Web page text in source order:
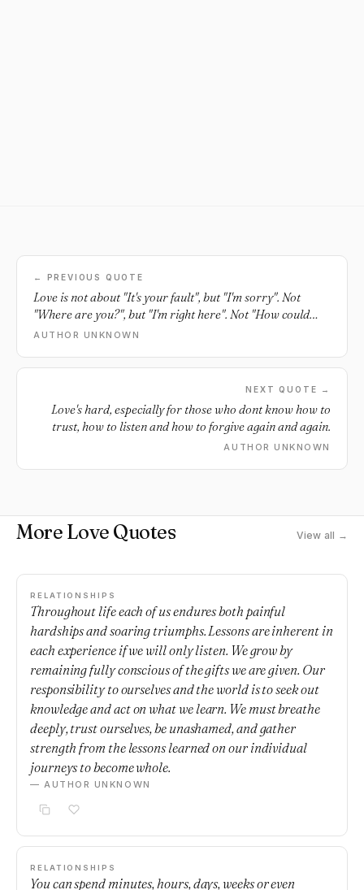
← PREVIOUS QUOTE
Love is not about "It's your fault", but "I'm sorry". Not
"Where are you?", but "I'm right here". Not "How could
you?", but "I understand". Not "I wish you were", but "I'm
AUTHOR UNKNOWN
NEXT QUOTE →
Love's hard, especially for those who dont know how to
trust, how to listen and how to forgive again and again.
AUTHOR UNKNOWN
More Love Quotes View all →
RELATIONSHIPS
Throughout life each of us endures both painful
hardships and soaring triumphs. Lessons are inherent in
each experience if we will only listen. We grow by
remaining fully conscious of the gifts we are given. Our
responsibility to ourselves and the world is to seek out
knowledge and act on what we learn. We must breathe
deeply, trust ourselves, be unashamed, and gather
strength from the lessons learned on our individual
journeys to become whole.
— AUTHOR UNKNOWN
RELATIONSHIPS
You can spend minutes, hours, days, weeks or even